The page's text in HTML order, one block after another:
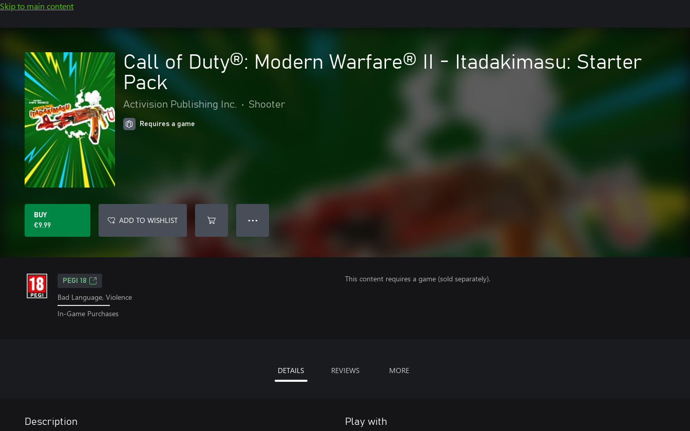
Skip to main content
Call of Duty®: Modern Warfare® II - Itadakimasu: Starter
Pack
Activision Publishing Inc. • Shooter
Requires a game
BUY
€9.99
ADD TO WISHLIST ● ● ●
PEGI 18
Bad Language, Violence
In-Game Purchases
This content requires a game (sold separately).
DETAILS REVIEWS MORE
Description Play with